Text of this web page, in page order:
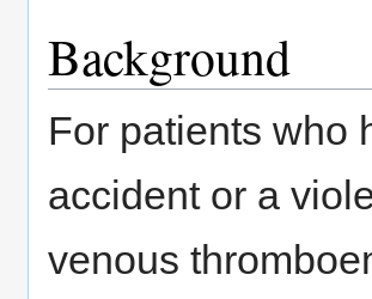
Background
For patients who
accident or a
venous